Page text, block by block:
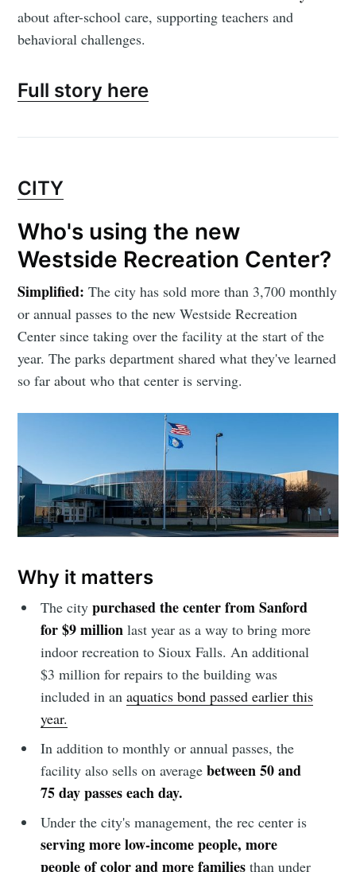
about after-school care, supporting teachers and
behavioral challenges.
Full story here
CITY
Who's using the new
Westside Recreation Center?
Simplified:The city has sold more than 3,700 monthly
or annual passes to the new Westside Recreation
Center since taking over the facility at the start of the
year. The parks department shared what they've learned
so far about who that center is serving.
Why it matters
The citypurchased the center from Sanford
for $9 million last year as a way to bring more
indoor recreation to Sioux Falls. An additional
$3 million for repairs to the building was
included in anaquatics bond passed earlier this
year.
In addition to monthly or annual passes, the
facility also sells on averagebetween 50 and
75 day passes each day.
Under the city's management, the rec center is
serving more low-income people, more
people of color and more families than under